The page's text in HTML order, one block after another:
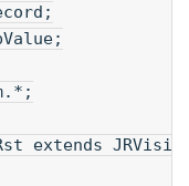
extends